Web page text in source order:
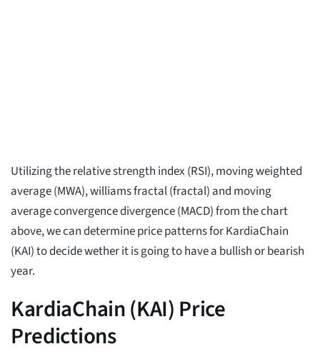
Utilizing the relative strength index (RSI), moving weighted
average (MWA), williams fractal (fractal) and moving
average convergence divergence (MACD) from the chart
above, we can determine price patterns for KardiaChain
(KAI) to decide wether it is going to have a bullish or bearish
year.
KardiaChain (KAI) Price
Predictions